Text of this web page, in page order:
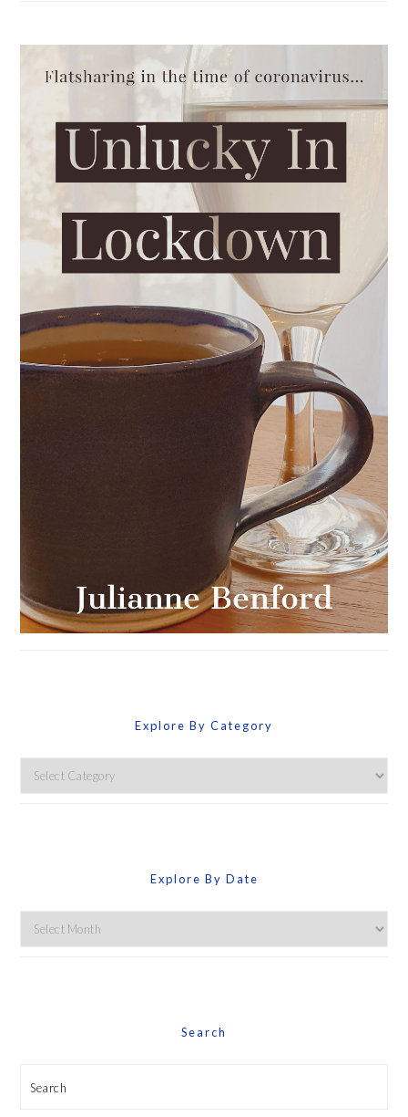
Explore By Category
Explore
By
Explore By Date
Explore
By
Search
Search